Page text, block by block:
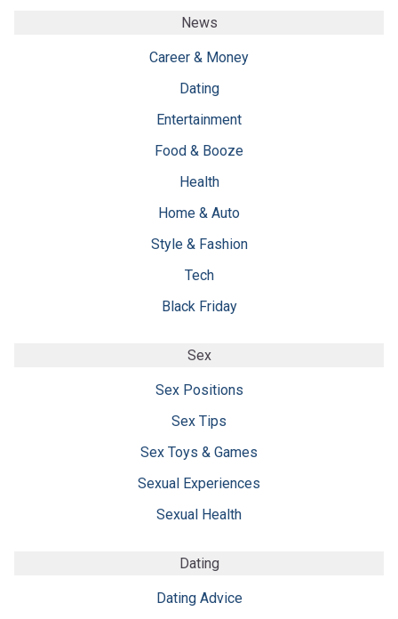
News
Career & Money
Dating
Entertainment
Food & Booze
Health
Home & Auto
Style & Fashion
Tech
Black Friday
Sex
Sex Positions
Sex Tips
Sex Toys & Games
Sexual Experiences
Sexual Health
Dating
Dating Advice